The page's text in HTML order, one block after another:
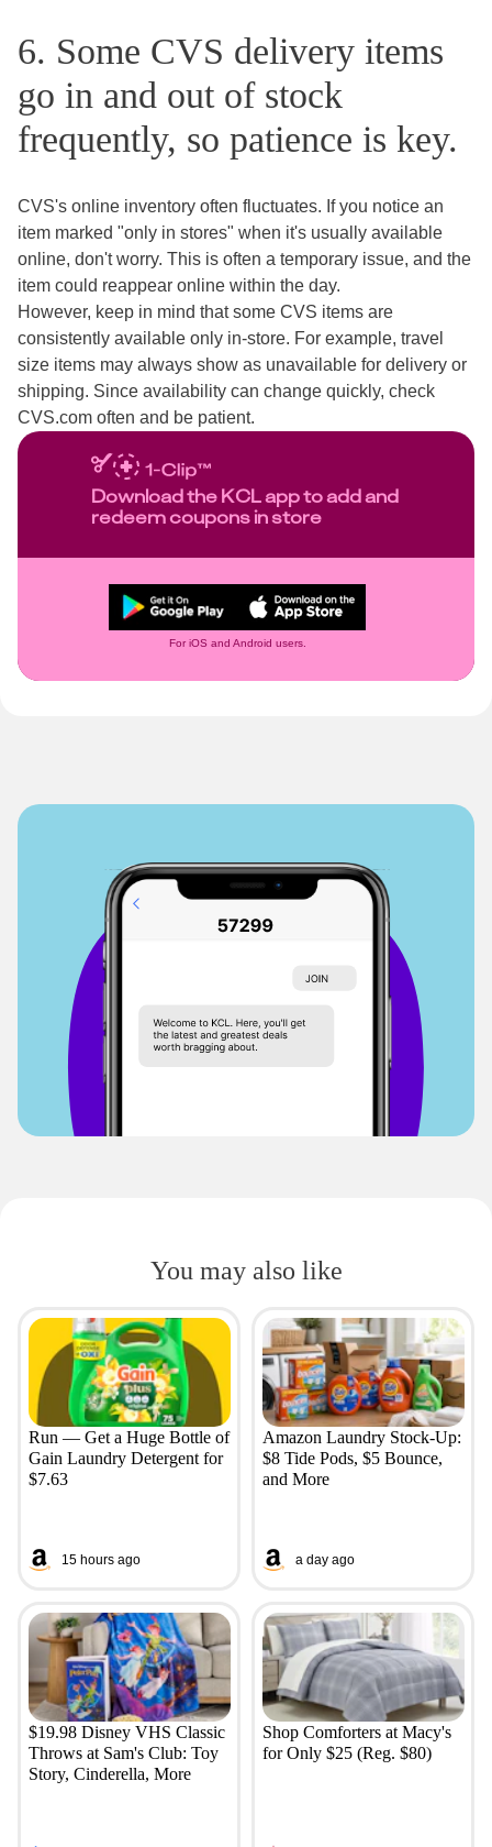
6. Some CVS delivery items
go in and out of stock
frequently, so patience is key.
CVS's online inventory often fluctuates. If you notice an
item marked "only in stores" when it's usually available
online, don't worry. This is often a temporary issue, and the
item could reappear online within the day.
However, keep in mind that some CVS items are
consistently available only in-store. For example, travel
size items may always show as unavailable for delivery or
shipping. Since availability can change quickly, check
CVS.com often and be patient.
Download the KCL app to add and
redeem coupons in store
For iOS and Android users.
You may also like
Run — Get a Huge Bottle of
Gain Laundry Detergent for
$7.63
15 hours ago
Amazon Laundry Stock-Up:
$8 Tide Pods, $5 Bounce,
and More
a day ago
$19.98 Disney VHS Classic
Throws at Sam's Club: Toy
Story, Cinderella, More
Shop Comforters at Macy's
for Only $25 (Reg. $80)